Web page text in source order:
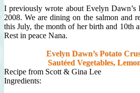
I previously wrote about Evelyn Dawn’s
2008.We are dining on the salmon and
this July, the month of her birth and 10th
Rest in peace Nana.
Evelyn Dawn’s Potato
Sautéed Vegetables,
Recipe from Scott & Gina Lee
Ingredients: